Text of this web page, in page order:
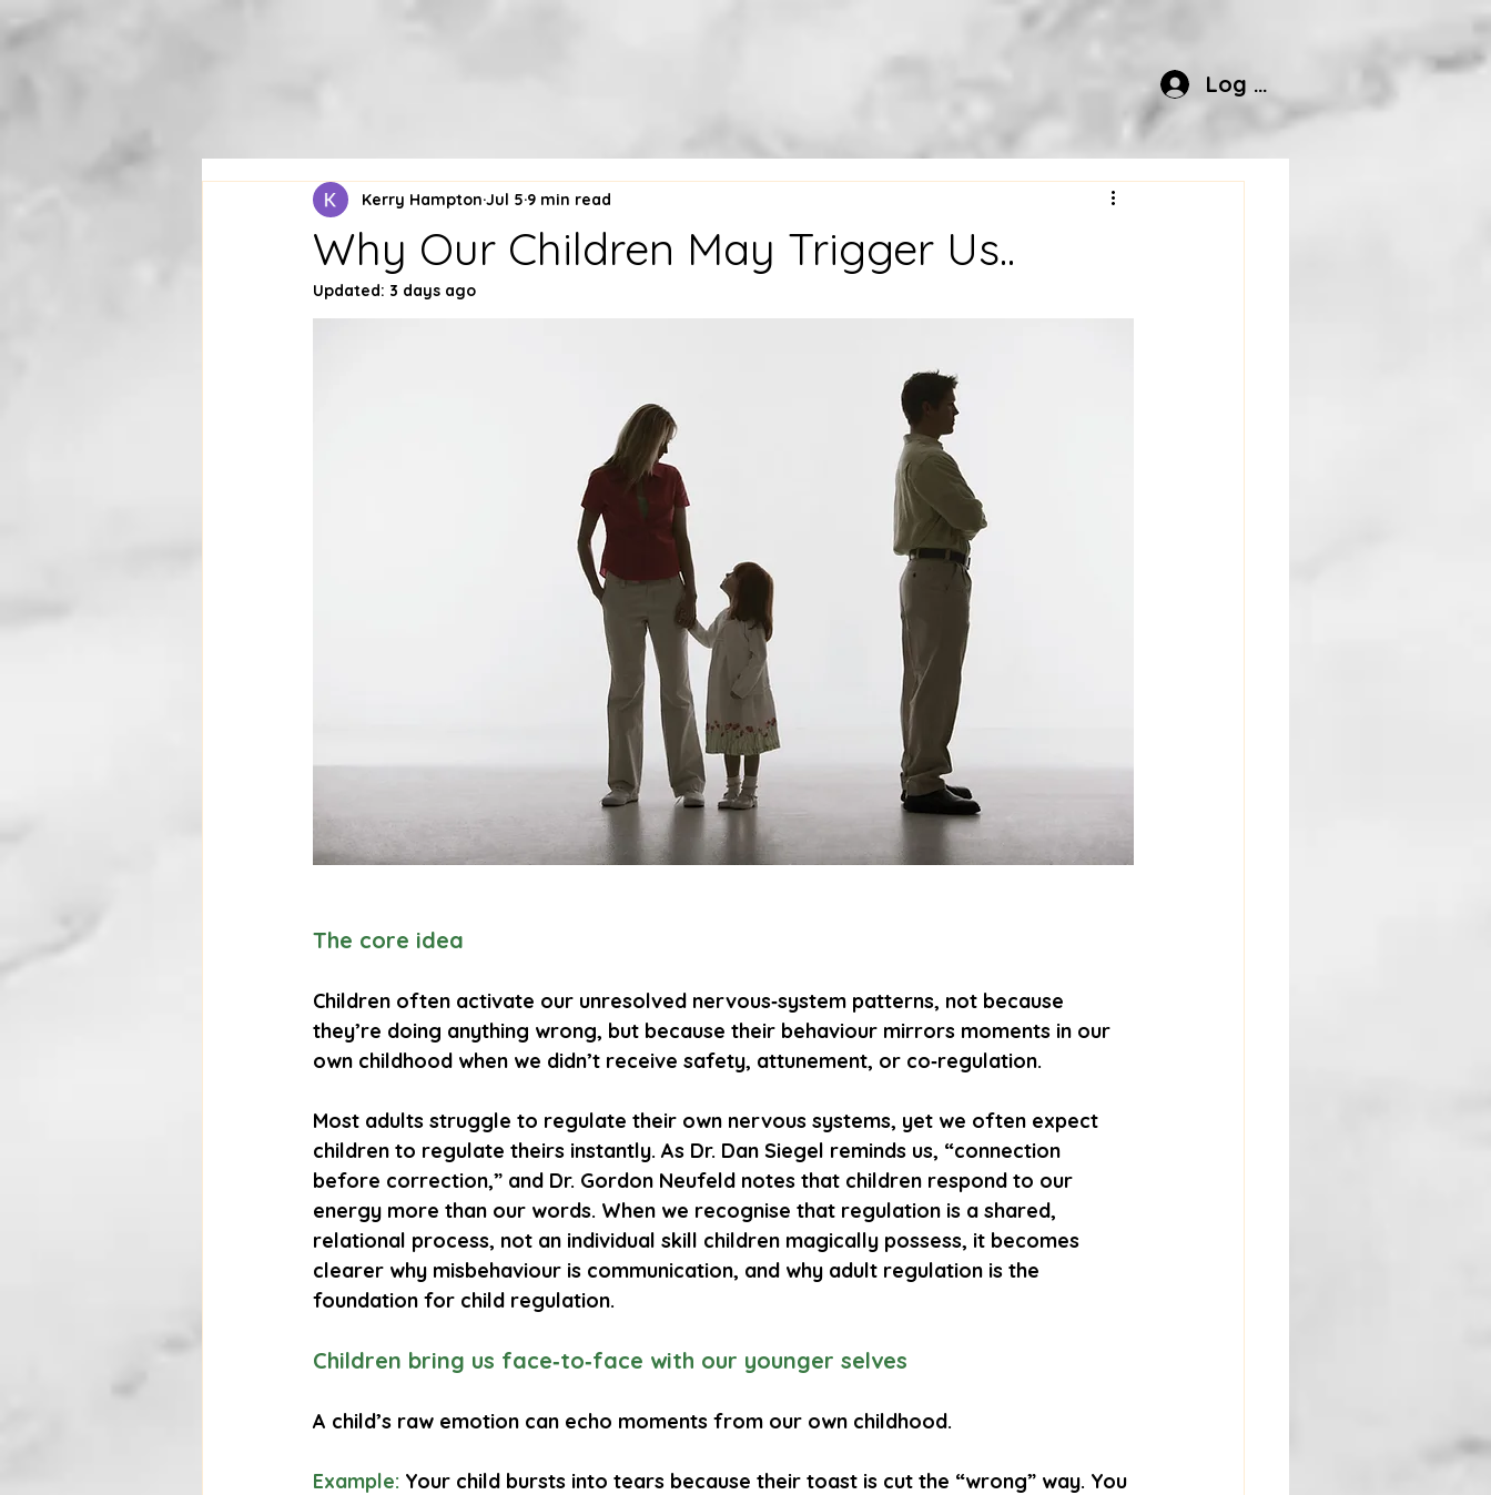
Log In
Why Our Children May Trigger Us..
Kerry Hampton Jul 5 9 min read
Updated: 3 days ago
The core idea
Children often activate our unresolved nervous‑system patterns, not because
they’re doing anything wrong, but because their behaviour mirrors moments in our
own childhood when we didn’t receive safety, attunement, or co‑regulation.
Most adults struggle to regulate their own nervous systems, yet we often expect
children to regulate theirs instantly. As Dr. Dan Siegel reminds us, “connection
before correction,” and Dr. Gordon Neufeld notes that children respond to our
energy more than our words. When we recognise that regulation is a shared,
relational process, not an individual skill children magically possess, it becomes
clearer why misbehaviour is communication, and why adult regulation is the
foundation for child regulation.
Children bring us face‑to‑face with our younger selves
A child’s raw emotion can echo moments from our own childhood.
Example: Your child bursts into tears because their toast is cut the “wrong” way. You